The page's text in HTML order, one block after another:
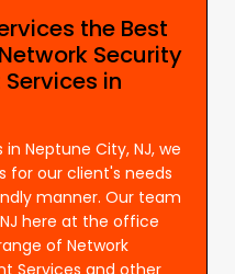
the Best
Security
in
Neptune City, NJ, we
for our client's needs
manner. Our team
here at the office
of Network
Services and other